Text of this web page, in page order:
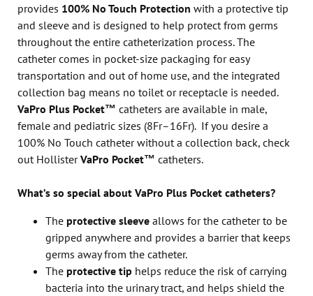
provides 100% No Touch Protection with a protective tip
and sleeve and is designed to help protect from germs
throughout the entire catheterization process. The
catheter comes in pocket-size packaging for easy
transportation and out of home use, and the integrated
collection bag means no toilet or receptacle is needed.
VaPro Plus Pocket™ catheters are available in male,
female and pediatric sizes (8Fr–16Fr). If you desire a
100% No Touch catheter without a collection back, check
out HollisterVaPro Pocket™ catheters.
What’s so special about VaPro Plus Pocket catheters?
The protective sleeve allows for the catheter to be
gripped anywhere and provides a barrier that keeps
germs away from the catheter.
The protective tip helps reduce the risk of carrying
bacteria into the urinary tract, and helps shield the